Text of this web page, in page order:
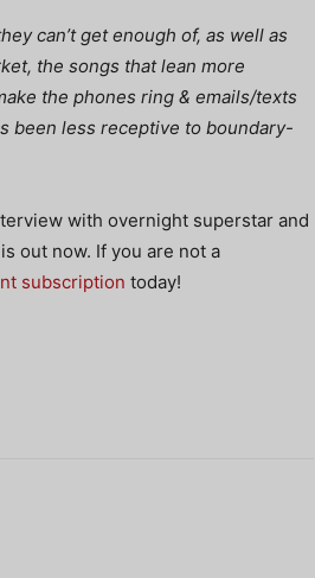
can’t get enough of, as well as
the songs that lean more
the phones ring & emails/texts
been less receptive to boundary-
with overnight superstar and
is out now. If you are not a
subscription today!